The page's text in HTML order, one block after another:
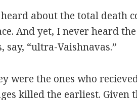
about the total death
And yet, I never heard
say, “ultra-Vaishnavas.”
were the ones who
killed the earliest. Given